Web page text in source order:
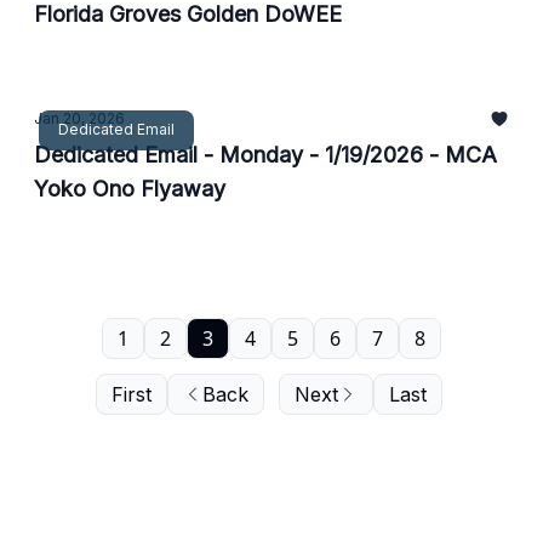
Florida Groves Golden DoWEE
Dedicated Email
Jan 20, 2026
Dedicated Email - Monday - 1/19/2026 - MCA
Yoko Ono Flyaway
First Back
1 2 3 4 5 6 7 8
Next Last